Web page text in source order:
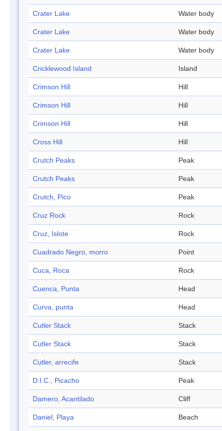
Crater Lake Water body
Crater Lake Water body
Crater Lake Water body
Cricklewood Island Island
Crimson Hill Hill
Crimson Hill Hill
Crimson Hill Hill
Cross Hill Hill
Crutch Peaks Peak
Crutch Peaks Peak
Crutch, Pico Peak
Cruz Rock Rock
Cruz, Islote Rock
Cuadrado Negro, morro Point
Cuca, Roca Rock
Cuenca, Punta Head
Curva, punta Head
Cutler Stack Stack
Cutler Stack Stack
Cutler, arrecife Stack
D.I.C., Picacho Peak
Damero, Acantilado Cliff
Daniel, Playa Beach